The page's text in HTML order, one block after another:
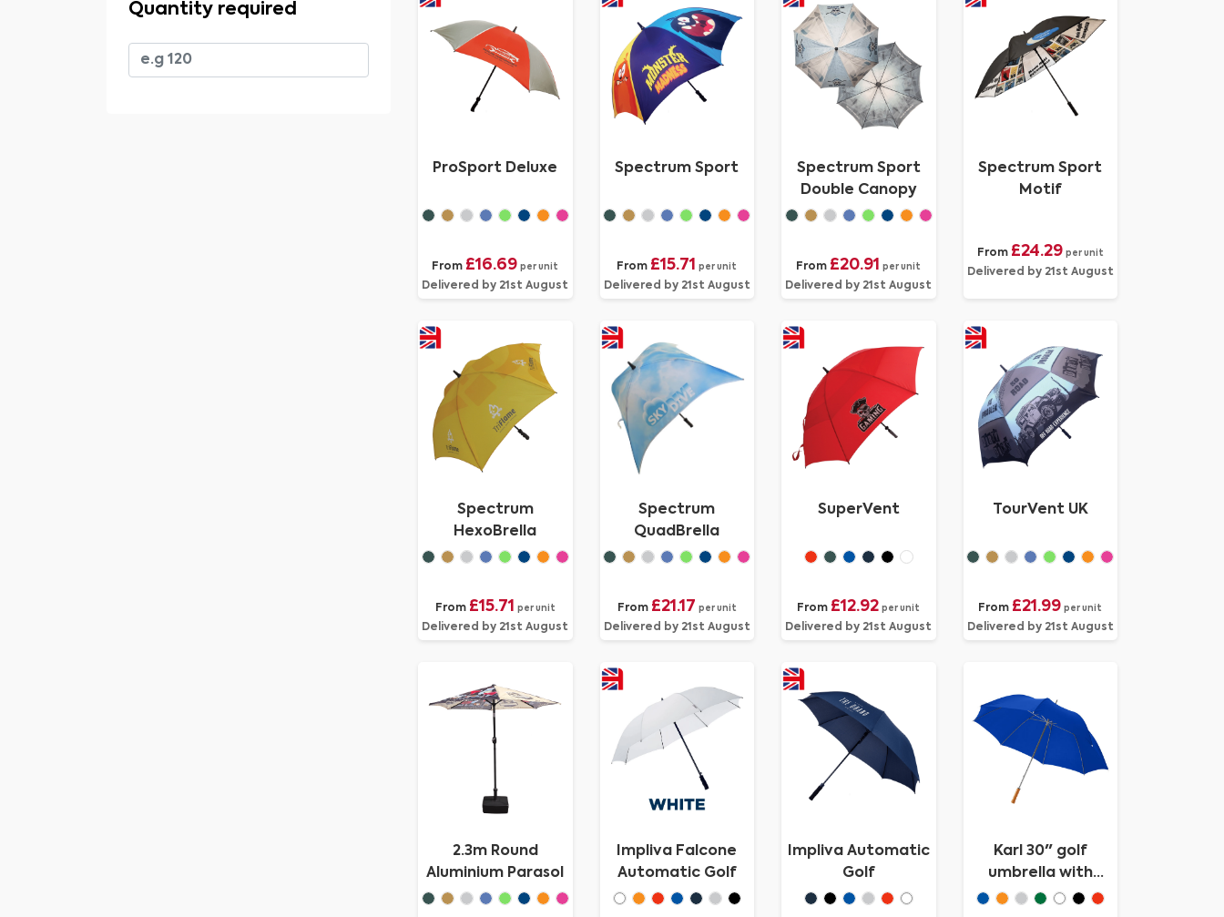
Quantity required
ProSport Deluxe
From £16.69 per unit
Delivered by 21st August
Spectrum Sport
From £15.71 per unit
Delivered by 21st August
Spectrum Sport
Double Canopy
From £20.91 per unit
Delivered by 21st August
Spectrum Sport
Motif
From £24.29 per unit
Delivered by 21st August
Spectrum
HexoBrella
From £15.71 per unit
Delivered by 21st August
Spectrum
QuadBrella
From £21.17 per unit
Delivered by 21st August
SuperVent
From £12.92 per unit
Delivered by 21st August
TourVent UK
From £21.99 per unit
Delivered by 21st August
2.3m Round
Aluminium Parasol
Impliva Falcone
Automatic Golf
Impliva Automatic
Golf
Karl 30" golf
umbrella with
wooden handle